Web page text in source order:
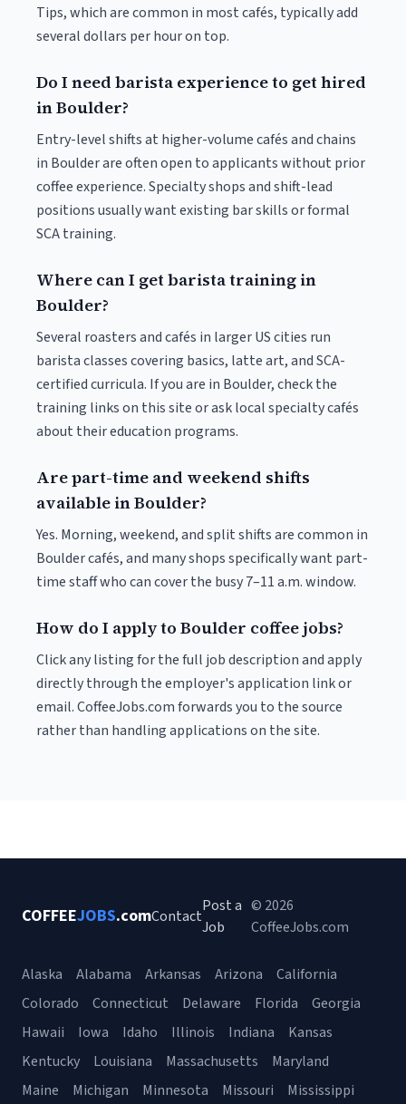
Tips, which are common in most cafés, typically add
several dollars per hour on top.
Do I need barista experience to get hired
in Boulder?
Entry-level shifts at higher-volume cafés and chains
in Boulder are often open to applicants without prior
coffee experience. Specialty shops and shift-lead
positions usually want existing bar skills or formal
SCA training.
Where can I get barista training in
Boulder?
Several roasters and cafés in larger US cities run
barista classes covering basics, latte art, and SCA-
certified curricula. If you are in Boulder, check the
training links on this site or ask local specialty cafés
about their education programs.
Are part-time and weekend shifts
available in Boulder?
Yes. Morning, weekend, and split shifts are common in
Boulder cafés, and many shops specifically want part-
time staff who can cover the busy 7–11 a.m. window.
How do I apply to Boulder coffee jobs?
Click any listing for the full job description and apply
directly through the employer's application link or
email. CoffeeJobs.com forwards you to the source
rather than handling applications on the site.
COFFEEJOBS.comContact
Post a
Job
© 2026
CoffeeJobs.com
Alaska Alabama Arkansas Arizona
California
Colorado
Connecticut Delaware Florida
Georgia
Hawaii
Iowa Idaho Illinois Indiana
Kansas
Kentucky
Louisiana Massachusetts
Maryland
Maine
Michigan Minnesota Missouri Mississippi